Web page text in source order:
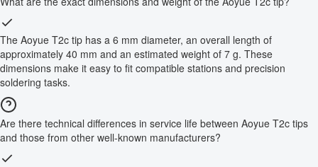
The Aoyue T2c tip has a 6 mm diameter, an overall length of
approximately 40 mm and an estimated weight of 7 g. These
dimensions make it easy to fit compatible stations and precision
soldering tasks.
Are there technical differences in service life between Aoyue T2c tips
and those from other well-known manufacturers?